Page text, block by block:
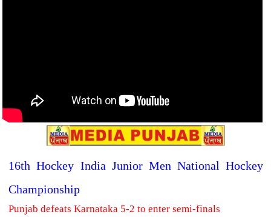
16th Hockey India Junior Men National Hockey
Championship
Punjab defeats Karnataka 5-2 to enter semi-finals